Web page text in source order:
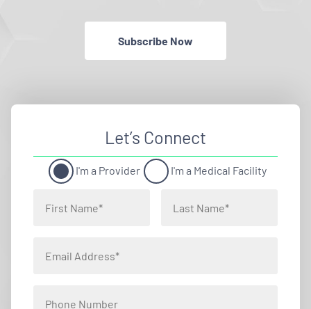
Subscribe Now
Let’s Connect
I'm a Provider I'm a Medical Facility